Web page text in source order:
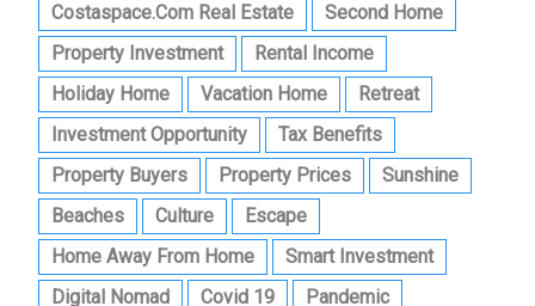
Costaspace.com Real Estate
Second Home
Property Investment
Rental Income
Holiday Home
Vacation Home
Retreat
Investment Opportunity
Tax Benefits
Property Buyers
Property Prices
Sunshine
Beaches
Culture
Escape
Home Away From Home
Smart Investment
Digital Nomad
Covid 19
Pandemic